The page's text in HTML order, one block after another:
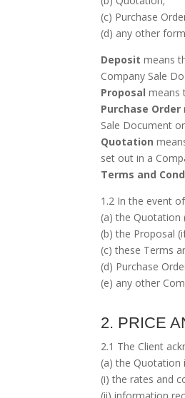
(c) Purchase
(d) any other
Deposit means
Company Sale
Proposal means
Purchase Order
Sale Document
Quotation
set out in a
Terms and
1.2 In the event
(a) the Quotation
(b) the Proposal
(c) these Terms
(d) Purchase
(e) any other
2. PRICE
2.1 The Client
(a) the Quotation
(i) the rates and